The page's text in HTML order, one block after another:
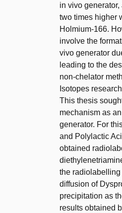
in vivo
two times higher
Holmium-166.
involve the
vivo generator
leading to the
non-chelator
Isotopes
This thesis
mechanism as
generator. For
and Polylactic
obtained
the
diffusion of
precipitation as
results obtained